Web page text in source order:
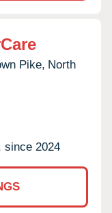
Pike, North
since 2024